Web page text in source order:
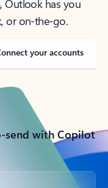
Outlook has you
or on-the-go.
your accounts
send with Copilot